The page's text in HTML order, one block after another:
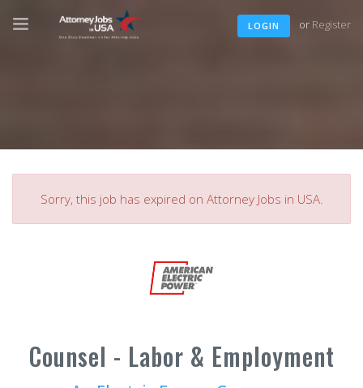
LOGIN or Register
Sorry, this job has expired on Attorney Jobs in USA.
Counsel - Labor & Employment